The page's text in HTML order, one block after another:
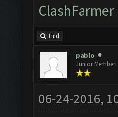
Find
pablo
Junior Member
06-24-2016,